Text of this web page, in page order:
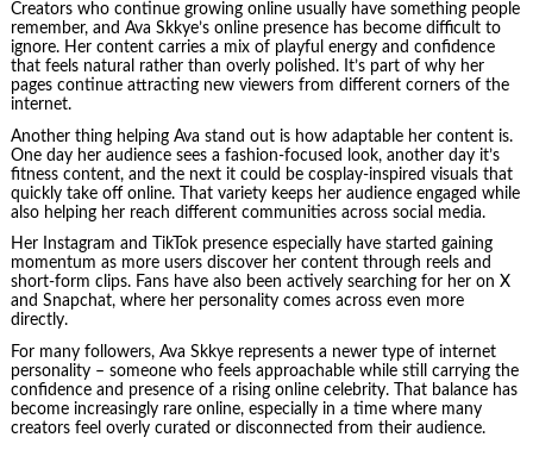
Creators who continue growing online usually have something people
remember, and Ava Skkye’s online presence has become difficult to
ignore. Her content carries a mix of playful energy and confidence
that feels natural rather than overly polished. It’s part of why her
pages continue attracting new viewers from different corners of the
internet.
Another thing helping Ava stand out is how adaptable her content is.
One day her audience sees a fashion-focused look, another day it’s
fitness content, and the next it could be cosplay-inspired visuals that
quickly take off online. That variety keeps her audience engaged while
also helping her reach different communities across social media.
Her Instagram and TikTok presence especially have started gaining
momentum as more users discover her content through reels and
short-form clips. Fans have also been actively searching for her on X
and Snapchat, where her personality comes across even more
directly.
For many followers, Ava Skkye represents a newer type of internet
personality – someone who feels approachable while still carrying the
confidence and presence of a rising online celebrity. That balance has
become increasingly rare online, especially in a time where many
creators feel overly curated or disconnected from their audience.